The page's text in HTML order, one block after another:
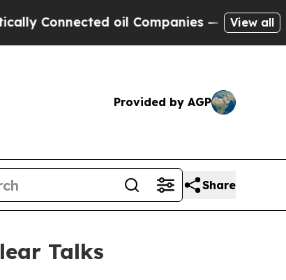
oil Companies — not View all
Provided by AGP
Share
Talks